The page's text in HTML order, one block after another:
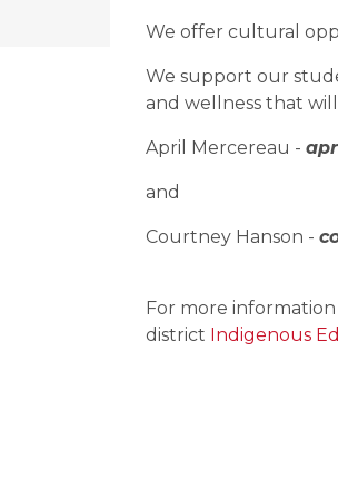
We offer cultural
We support our
and wellness that
April Mercereau -
and
Courtney Hanson -
For more
district Indigenous